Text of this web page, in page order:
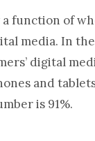
a function of
media. In the
digital
and
is 91%.